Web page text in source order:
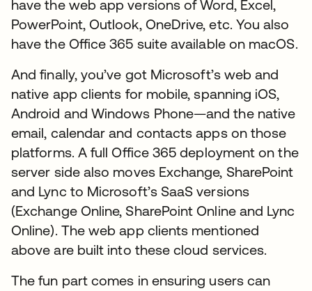
have the web app versions of Word, Excel,
PowerPoint, Outlook, OneDrive, etc. You also
have the Office 365 suite available on macOS.
And finally, you’ve got Microsoft’s web and
native app clients for mobile, spanning iOS,
Android and Windows Phone—and the native
email, calendar and contacts apps on those
platforms. A full Office 365 deployment on the
server side also moves Exchange, SharePoint
and Lync to Microsoft’s SaaS versions
(Exchange Online, SharePoint Online and Lync
Online). The web app clients mentioned
above are built into these cloud services.
The fun part comes in ensuring users can